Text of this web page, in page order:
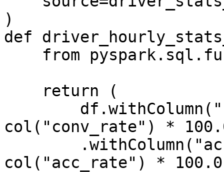
)
def
col("conv_rate") *
col("acc_rate") *